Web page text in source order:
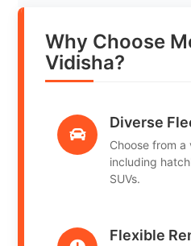
Why Choose
Vidisha?
Diverse
Choose from
including
SUVs.
Flexible